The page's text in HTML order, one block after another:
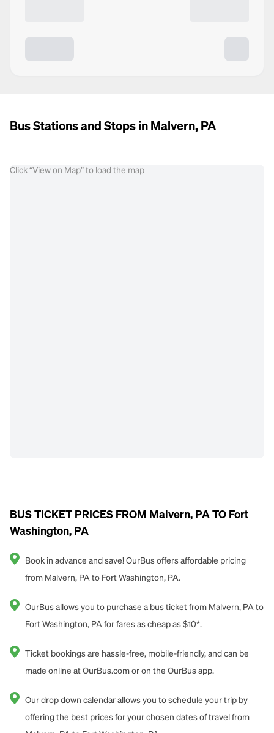
Bus Stations and Stops in Malvern, PA
Click “View on Map” to load the map
BUS TICKET PRICES FROM Malvern, PA TO Fort
Washington, PA
Book in advance and save! OurBus offers affordable pricing
from Malvern, PA to Fort Washington, PA.
OurBus allows you to purchase a bus ticket from Malvern, PA to
Fort Washington, PA for fares as cheap as $10*.
Ticket bookings are hassle-free, mobile-friendly, and can be
made online at OurBus.com or on the OurBus app.
Our drop down calendar allows you to schedule your trip by
offering the best prices for your chosen dates of travel from